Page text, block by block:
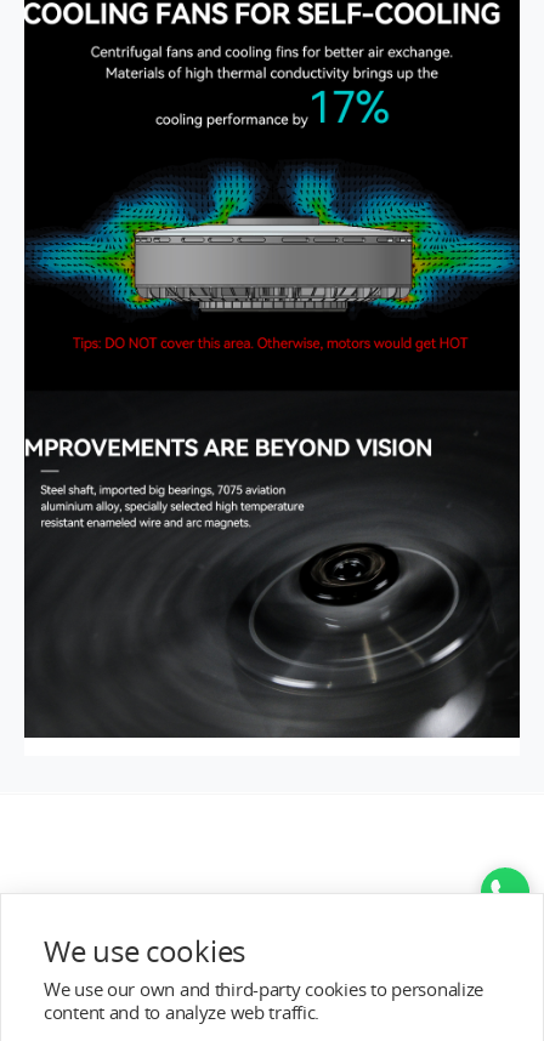
We use cookies
We use our own and third-party cookies to personalize
content and to analyze web traffic.